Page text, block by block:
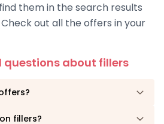
them in the search results
Check out all the offers in your
questions about fillers
fillers?